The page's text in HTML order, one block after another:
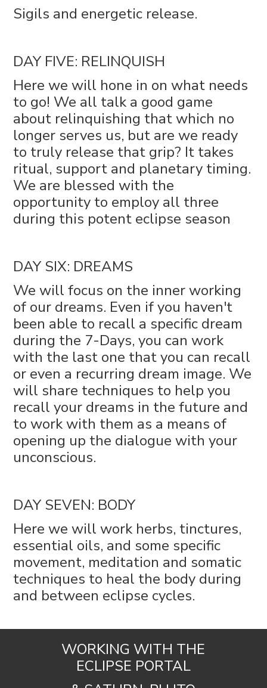
Sigils and energetic release.
DAY FIVE: RELINQUISH
Here we will hone in on what needs
to go! We all talk a good game
about relinquishing that which no
longer serves us, but are we ready
to truly release that grip? It takes
ritual, support and planetary timing.
We are blessed with the
opportunity to employ all three
during this potent eclipse season
DAY SIX: DREAMS
We will focus on the inner working
of our dreams. Even if you haven't
been able to recall a specific dream
during the 7-Days, you can work
with the last one that you can recall
or even a recurring dream image. We
will share techniques to help you
recall your dreams in the future and
to work with them as a means of
opening up the dialogue with your
unconscious.
DAY SEVEN: BODY
Here we will work herbs, tinctures,
essential oils, and some specific
movement, meditation and somatic
techniques to heal the body during
and between eclipse cycles.
WORKING WITH THE
ECLIPSE PORTAL